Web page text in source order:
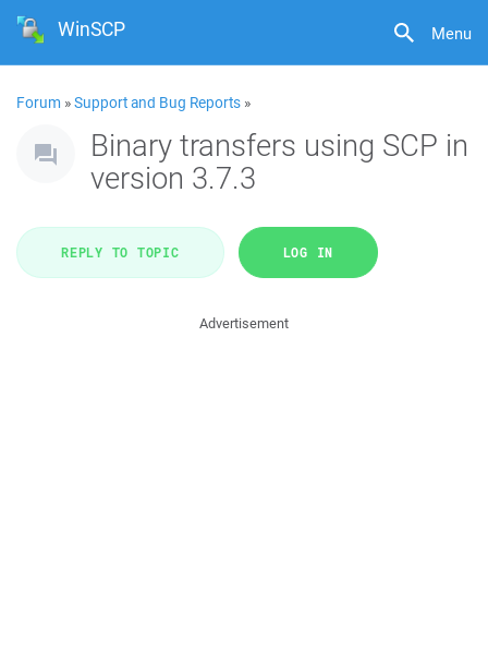
Menu
WinSCP
Forum »Support and Bug Reports »
Binary transfers using SCP in
version 3.7.3
REPLY TO TOPIC LOG IN
Advertisement